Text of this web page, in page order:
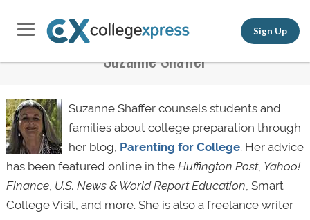
Sign Up
Suzanne Shaffer
Suzanne Shaffer counsels students and
families about college preparation through
her blog, Parenting for College. Her advice
has been featured online in the Huffington Post, Yahoo!
Finance, U.S. News & World Report Education, Smart
College Visit, and more. She is also a freelance writer